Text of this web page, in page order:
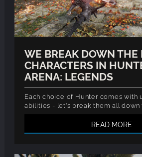
WE BREAK DOWN THE
CHARACTERS IN
ARENA: LEGENDS
Each choice of Hunter comes with
abilities - let's break them all down
READ MORE